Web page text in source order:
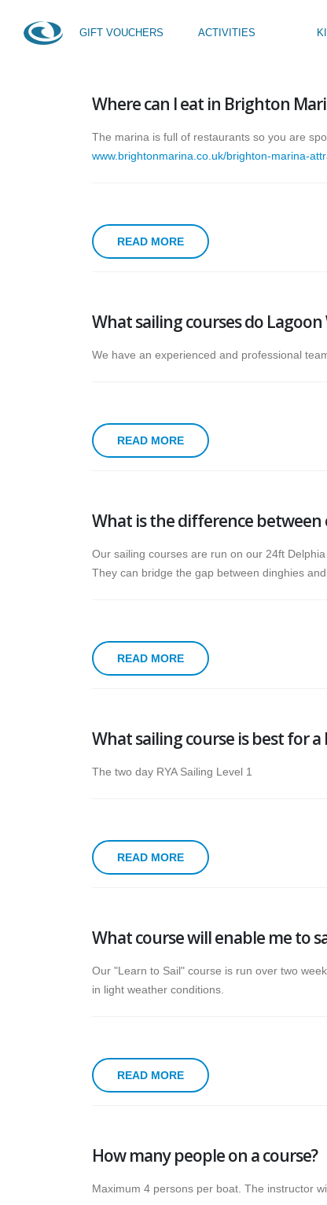
GIFT VOUCHERS ACTIVITIES
SUP Taster
Private Tuition
Kids Activity Week
Teen Activity
Where can I eat in Brighton
The marina is full of restaurants so you are
www.brightonmarina.co.uk/brighton-marina-
READ MORE
What sailing courses do
We have an experienced and professional
READ MORE
What is the difference between
Our sailing courses are run on our 24ft
They can bridge the gap between dinghies
READ MORE
What sailing course is best for a
The two day RYA Sailing Level 1
READ MORE
What course will enable me to
Our "Learn to Sail" course is run over two
in light weather conditions.
READ MORE
How many people on a course?
Maximum 4 persons per boat. The instructor